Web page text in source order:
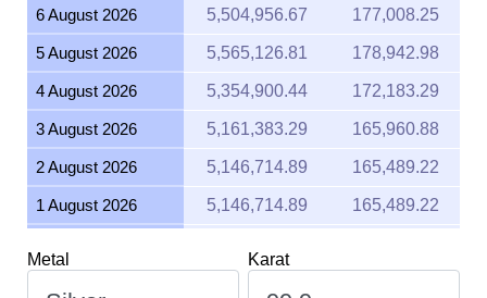
5 August 2026 5,565,126.81 178,942.98
4 August 2026 5,354,900.44 172,183.29
3 August 2026 5,161,383.29 165,960.88
2 August 2026 5,146,714.89 165,489.22
1 August 2026 5,146,714.89 165,489.22
31 July 2026 5,184,333.61 166,698.83
5,185,592.68
Metal Karat